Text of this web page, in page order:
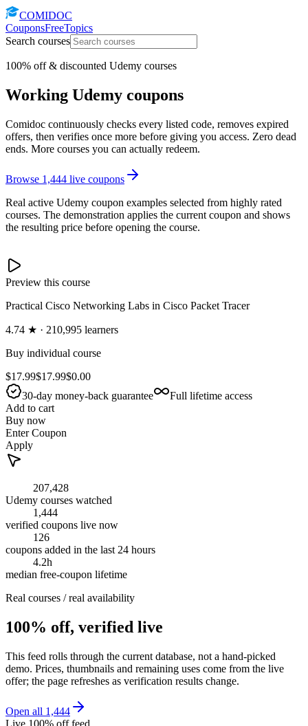
COMIDOC
CouponsFreeTopics
Search courses
100% off & discounted Udemy courses
Working Udemy coupons
Comidoc continuously checks every listed code, removes expired
offers, then verifies once more before giving you access. Zero dead
ends. More courses you can actually redeem.
Browse 1,444 live coupons
Real active Udemy coupon examples selected from highly rated
courses. The demonstration applies the current coupon and shows
the resulting price before opening the course.
Preview this course
Practical Cisco Networking Labs in Cisco Packet Tracer
4.74 ★ · 210,995 learners
Buy individual course
$17.99$17.99$0.00
30-day money-back guarantee
Full lifetime access
Add to cart
Buy now
Enter Coupon
Apply
207,428
Udemy courses watched
1,444
verified coupons live now
126
coupons added in the last 24 hours
4.2h
median free-coupon lifetime
Real courses / real availability
100% off, verified live
This feed rolls through the current database, not a hand-picked
demo. Prices, thumbnails and remaining uses come from the live
offer; the page refreshes as verification results change.
Open all 1,444
Live 100% off feed